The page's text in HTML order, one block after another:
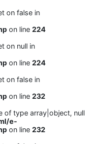
on false in
on line 224
on null in
on line 224
on false in
on line 232
of type array|object, null
e-
on line 232